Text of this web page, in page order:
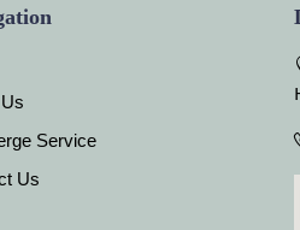
Service
Us